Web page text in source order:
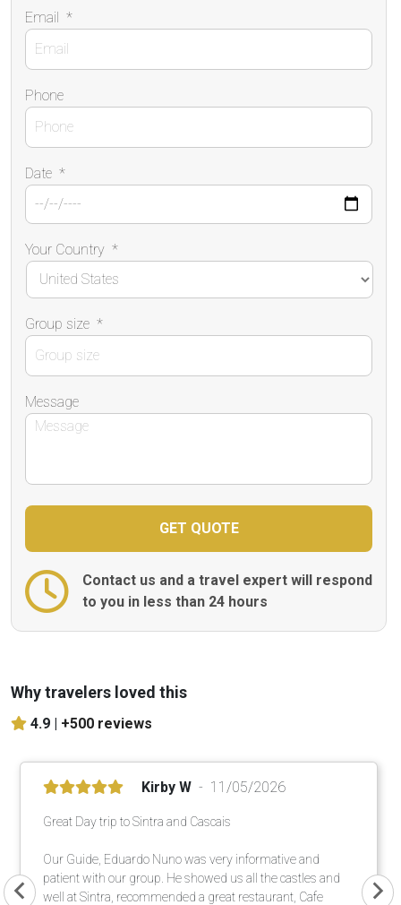
Email *
Phone
Date *
Your Country *
Group size *
Message
Contact us and a travel expert will respond
to you in less than 24 hours
Why travelers loved this
4.9 | +500 reviews
Kirby W 11/05/2026
Great Day trip to Sintra and Cascais
Our Guide, Eduardo Nuno was very informative and
patient with our group. He showed us all the castles and
well at Sintra, recommended a great restaurant, Cafe